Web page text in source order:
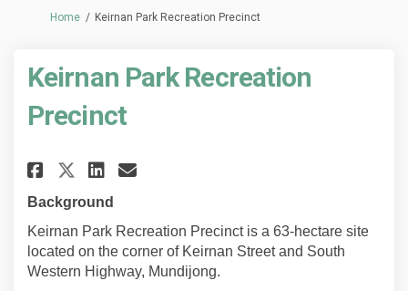
You are here:
Home Keirnan Park Recreation Precinct
Keirnan Park Recreation
Precinct
Share Keirnan Park Recreation
Share Keirnan Park
Share Keirnan Park
Email Keirnan Park
Background
Keirnan Park Recreation Precinct is a 63-hectare site
located on the corner of Keirnan Street and South
Western Highway, Mundijong.